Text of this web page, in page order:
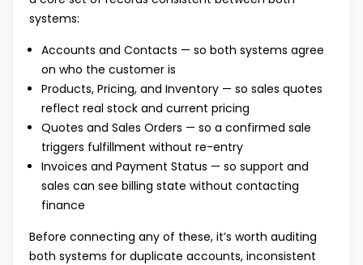
systems:
Accounts and Contacts — so both systems agree
on who the customer is
Products, Pricing, and Inventory — so sales quotes
reflect real stock and current pricing
Quotes and Sales Orders — so a confirmed sale
triggers fulfillment without re-entry
Invoices and Payment Status — so support and
sales can see billing state without contacting
finance
Before connecting any of these, it’s worth auditing
both systems for duplicate accounts, inconsistent